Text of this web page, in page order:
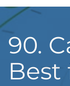
90.
Best